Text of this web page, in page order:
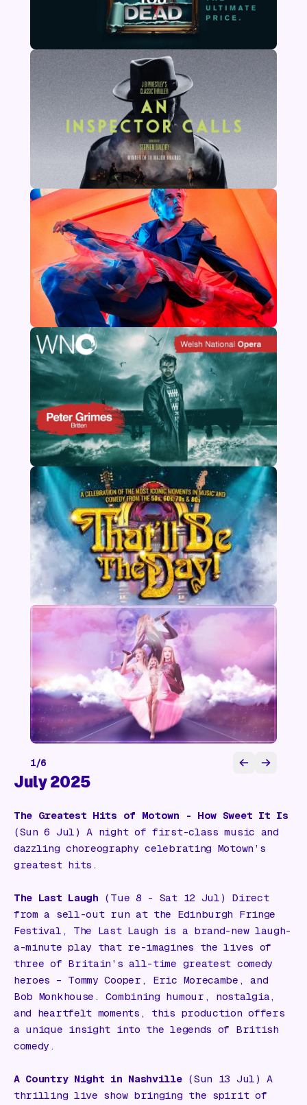
1/6
July 2025
The Greatest Hits of Motown - How Sweet It Is
(Sun 6 Jul) A night of first-class music and
dazzling choreography celebrating Motown’s
greatest hits.
The Last Laugh (Tue 8 - Sat 12 Jul) Direct
from a sell-out run at the Edinburgh Fringe
Festival, The Last Laugh is a brand-new laugh-
a-minute play that re-imagines the lives of
three of Britain’s all-time greatest comedy
heroes – Tommy Cooper, Eric Morecambe, and
Bob Monkhouse. Combining humour, nostalgia,
and heartfelt moments, this production offers
a unique insight into the legends of British
comedy.
A Country Night in Nashville(Sun 13 Jul) A
thrilling live show bringing the spirit of